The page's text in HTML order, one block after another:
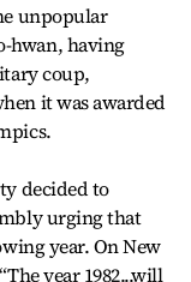
unpopular
hwan, having
coup,
it was awarded
decided to
urging that
year. On New
year 1982...will